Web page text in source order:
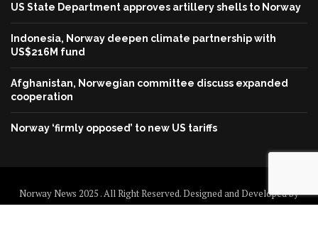
US State Department approves artillery shells to Norway
Indonesia, Norway deepen climate partnership with
US$216M fund
Afghanistan, Norwegian committee discuss expanded
cooperation
Norway ‘firmly opposed’ to new US tariffs
Norway News 2025 . All Right Reserved. Designed and Developed by